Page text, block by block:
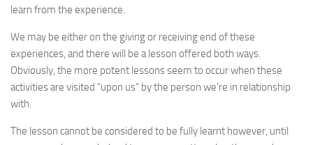
learn from the experience.
We may be either on the giving or receiving end of these
experiences, and there will be a lesson offered both ways.
Obviously, the more potent lessons seem to occur when these
activities are visited “upon us” by the person we’re in relationship
with.
The lesson cannot be considered to be fully learnt however, until